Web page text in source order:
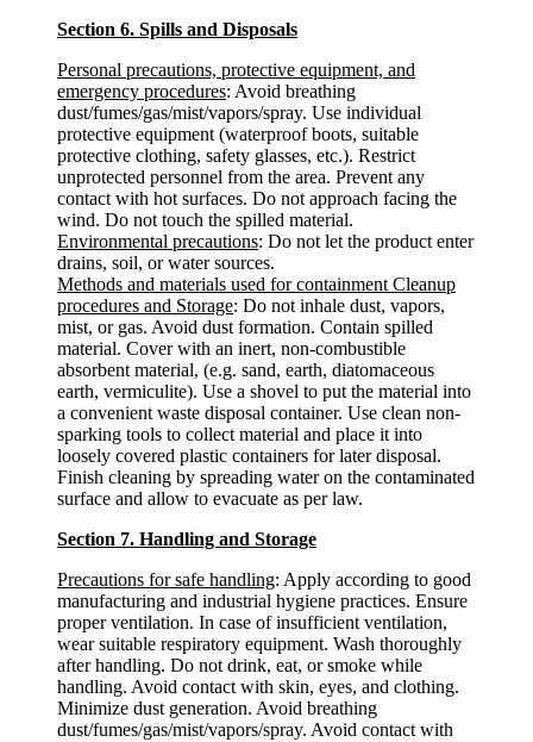
Section 6. Spills and Disposals
Personal precautions, protective equipment, and
emergency procedures: Avoid breathing
dust/fumes/gas/mist/vapors/spray. Use individual
protective equipment (waterproof boots, suitable
protective clothing, safety glasses, etc.). Restrict
unprotected personnel from the area. Prevent any
contact with hot surfaces. Do not approach facing the
wind. Do not touch the spilled material.
Environmental precautions: Do not let the product enter
drains, soil, or water sources.
Methods and materials used for containment Cleanup
procedures and Storage: Do not inhale dust, vapors,
mist, or gas. Avoid dust formation. Contain spilled
material. Cover with an inert, non-combustible
absorbent material, (e.g. sand, earth, diatomaceous
earth, vermiculite). Use a shovel to put the material into
a convenient waste disposal container. Use clean non-
sparking tools to collect material and place it into
loosely covered plastic containers for later disposal.
Finish cleaning by spreading water on the contaminated
surface and allow to evacuate as per law.
Section 7. Handling and Storage
Precautions for safe handling: Apply according to good
manufacturing and industrial hygiene practices. Ensure
proper ventilation. In case of insufficient ventilation,
wear suitable respiratory equipment. Wash thoroughly
after handling. Do not drink, eat, or smoke while
handling. Avoid contact with skin, eyes, and clothing.
Minimize dust generation. Avoid breathing
dust/fumes/gas/mist/vapors/spray. Avoid contact with